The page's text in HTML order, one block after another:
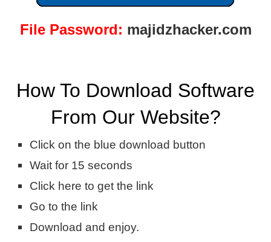
File Password: majidzhacker.com
How To Download Software
From Our Website?
Click on the blue download button
Wait for 15 seconds
Click here to get the link
Go to the link
Download and enjoy.